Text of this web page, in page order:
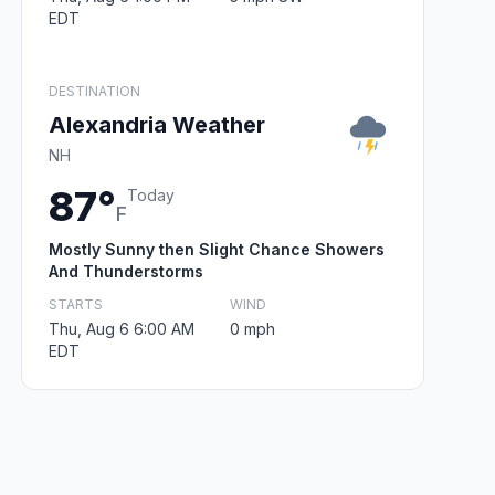
EDT
DESTINATION
Alexandria Weather
NH
87°F
Today
Mostly Sunny then Slight Chance Showers
And Thunderstorms
STARTS
Thu, Aug 6 6:00 AM
EDT
WIND
0 mph